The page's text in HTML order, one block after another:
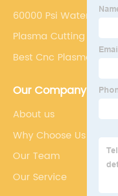
60000 Psi Waterjet
Plasma Cutting Pipe
Best Cnc Plasma
Our Company
About us
Why Choose Us
Our Team
Our Service